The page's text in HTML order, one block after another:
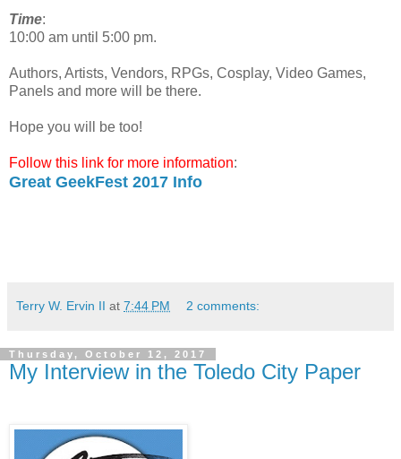
Time:
10:00 am until 5:00 pm.
Authors, Artists, Vendors, RPGs, Cosplay, Video Games,
Panels and more will be there.
Hope you will be too!
Follow this link for more information:
Great GeekFest 2017 Info
Terry W. Ervin II at 7:44 PM 2 comments:
Thursday, October 12, 2017
My Interview in the Toledo City Paper